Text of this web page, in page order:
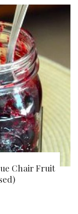
Chair Fruit